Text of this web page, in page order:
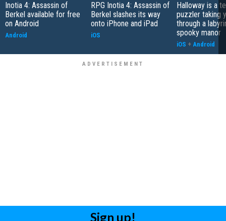
Inotia 4: Assassin of
Berkel available for free
on Android
Android
RPG Inotia 4: Assassin of
Berkel slashes its way
onto iPhone and iPad
iOS
Halloway is a
puzzler taking
through a
spooky manor
iOS + Android
Sign up!